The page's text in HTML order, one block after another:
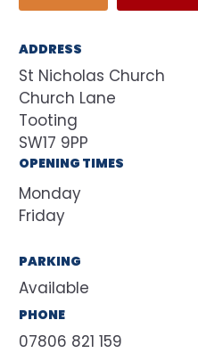
ADDRESS
St Nicholas Church
Church Lane
Tooting
SW17 9PP
OPENING TIMES
Monday
Friday
PARKING
Available
PHONE
07806 821 159